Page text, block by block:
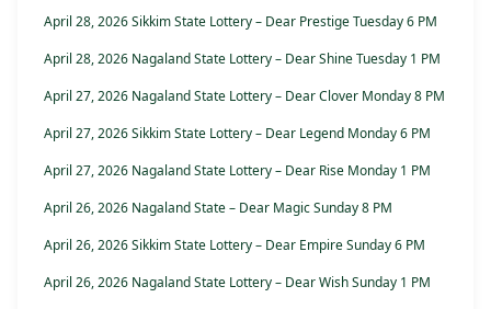
April 28, 2026 Sikkim State Lottery – Dear Prestige Tuesday 6 PM
April 28, 2026 Nagaland State Lottery – Dear Shine Tuesday 1 PM
April 27, 2026 Nagaland State Lottery – Dear Clover Monday 8 PM
April 27, 2026 Sikkim State Lottery – Dear Legend Monday 6 PM
April 27, 2026 Nagaland State Lottery – Dear Rise Monday 1 PM
April 26, 2026 Nagaland State – Dear Magic Sunday 8 PM
April 26, 2026 Sikkim State Lottery – Dear Empire Sunday 6 PM
April 26, 2026 Nagaland State Lottery – Dear Wish Sunday 1 PM